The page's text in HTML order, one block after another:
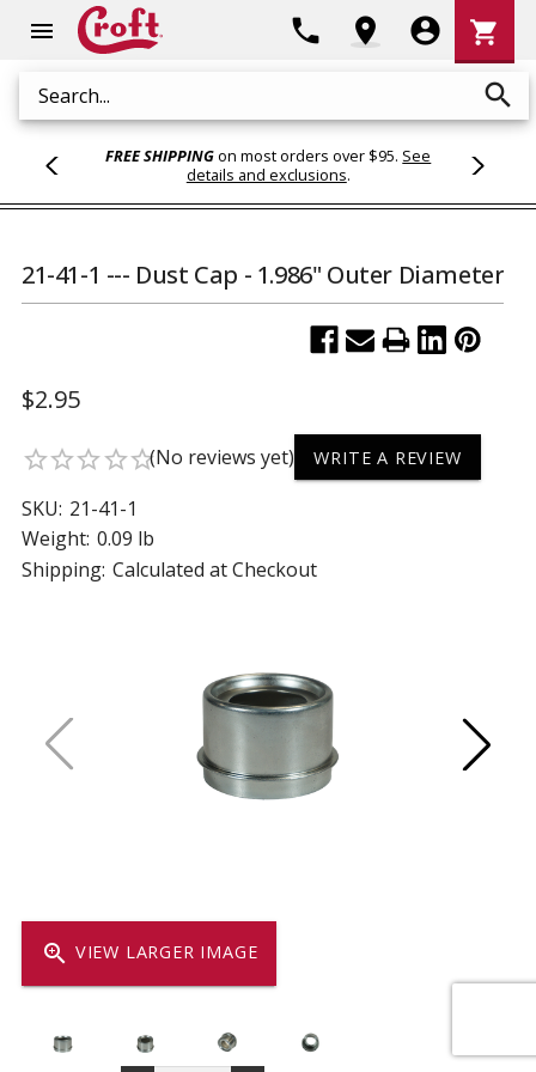
menu
Search search
phone location_on account_circle
Cart
shopping_cart
FREE SHIPPINGon most orders over $95. See
details and exclusions.
zoom_in VIEW LARGER IMAGE
21-41-1 --- Dust Cap - 1.986" Outer Diameter
$2.95
star_borderstar_borderstar_borderstar_borderstar_border(No reviews yet) WRITE A REVIEW
SKU: 21-41-1
Weight: 0.09 lb
Shipping: Calculated at Checkout